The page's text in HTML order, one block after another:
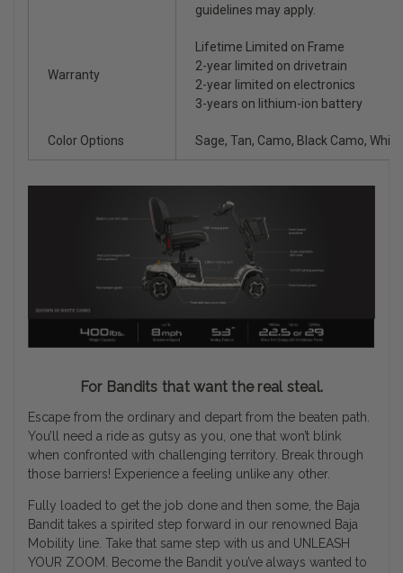
guidelines may apply.
Warranty
Lifetime Limited on Frame
2-year limited on drivetrain
2-year limited on electronics
3-years on lithium-ion battery
Color Options Sage, Tan, Camo, Black Camo,
For Bandits that want the real steal.
Escape from the ordinary and depart from the beaten path.
You’ll need a ride as gutsy as you, one that won’t blink
when confronted with challenging territory. Break through
those barriers! Experience a feeling unlike any other.
Fully loaded to get the job done and then some, the Baja
Bandit takes a spirited step forward in our renowned Baja
Mobility line. Take that same step with us and UNLEASH
YOUR ZOOM. Become the Bandit you’ve always wanted to